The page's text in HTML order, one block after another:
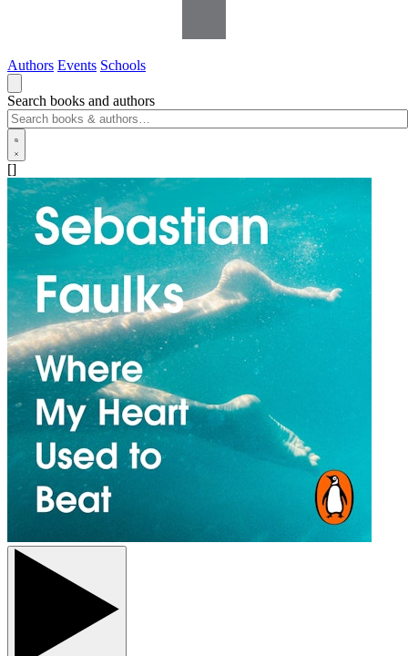
Authors Events Schools
Search books and authors
[]